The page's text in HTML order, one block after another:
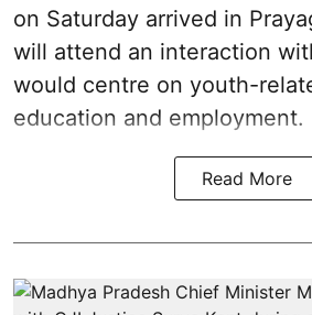
on Saturday arrived in
will attend an interaction
would centre on youth-
education and employment.
Read More